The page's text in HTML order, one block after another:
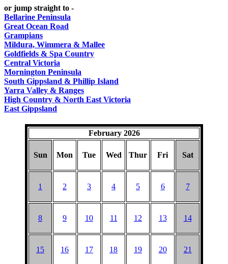
ROMANTIC
GETAWAYS
Factory
SPA
or jump straight to -
Bellarine Peninsula
Great Ocean Road
Grampians
Mildura, Wimmera & Mallee
Goldfields & Spa Country
Central Victoria
Mornington Peninsula
South Gippsland & Phillip Island
Yarra Valley & Ranges
High Country & North East Victoria
East Gippsland
February 2026
Sun Mon Tue Wed Thur Fri Sat
1 2 3 4 5 6 7
8 9 10 11 12 13 14
15 16 17 18 19 20 21